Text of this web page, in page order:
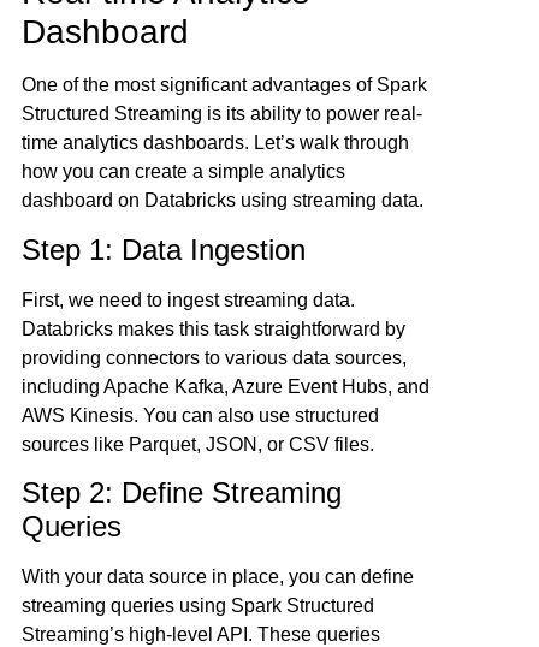
Dashboard
One of the most significant advantages of Spark
Structured Streaming is its ability to power real-
time analytics dashboards. Let’s walk through
how you can create a simple analytics
dashboard on Databricks using streaming data.
Step 1: Data Ingestion
First, we need to ingest streaming data.
Databricks makes this task straightforward by
providing connectors to various data sources,
including Apache Kafka, Azure Event Hubs, and
AWS Kinesis. You can also use structured
sources like Parquet, JSON, or CSV files.
Step 2: Define Streaming
Queries
With your data source in place, you can define
streaming queries using Spark Structured
Streaming’s high-level API. These queries